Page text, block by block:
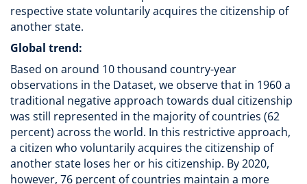
respective state voluntarily acquires the citizenship of
another state.
Global trend:
Based on around 10 thousand country-year
observations in the Dataset, we observe that in 1960 a
traditional negative approach towards dual citizenship
was still represented in the majority of countries (62
percent) across the world. In this restrictive approach,
a citizen who voluntarily acquires the citizenship of
another state loses her or his citizenship. By 2020,
however, 76 percent of countries maintain a more